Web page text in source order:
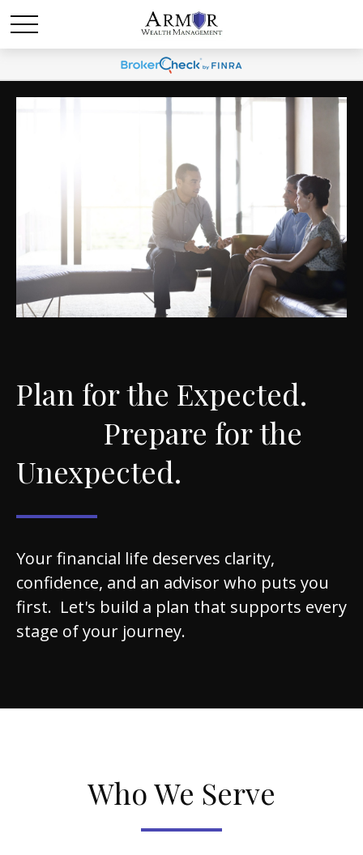
Plan for the Expected.
Prepare for the
Unexpected.
Your financial life deserves clarity,
confidence, and an advisor who puts you
first. Let's build a plan that supports every
stage of your journey.
Who We Serve